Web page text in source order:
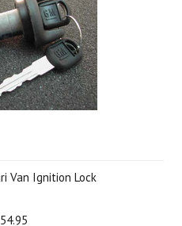
Van Ignition Lock